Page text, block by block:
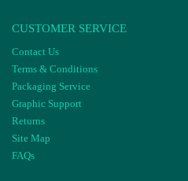
CUSTOMER SERVICE
Contact Us
Terms & Conditions
Packaging Service
Graphic Support
Returns
Site Map
FAQs